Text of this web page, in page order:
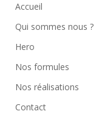
Accueil
Qui sommes nous ?
Hero
Nos formules
Nos réalisations
Contact